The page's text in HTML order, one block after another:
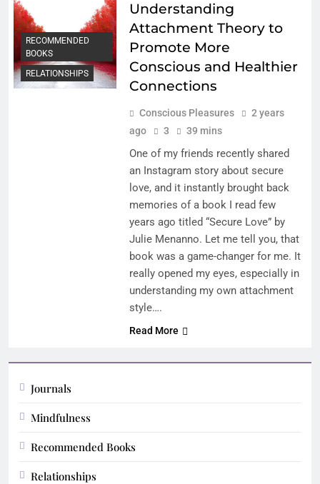
RECOMMENDED
BOOKS
RELATIONSHIPS
Understanding
Attachment Theory to
Promote More
Conscious and Healthier
Connections
Conscious Pleasures
2 years
ago
3 39 mins
One of my friends recently shared
an Instagram story about secure
love, and it instantly brought back
memories of a book I read few
years ago titled “Secure Love” by
Julie Menanno. Let me tell you, that
book was a game-changer for me. It
really opened my eyes, especially in
understanding my own attachment
style….
Read More
Journals
Mindfulness
Recommended Books
Relationships